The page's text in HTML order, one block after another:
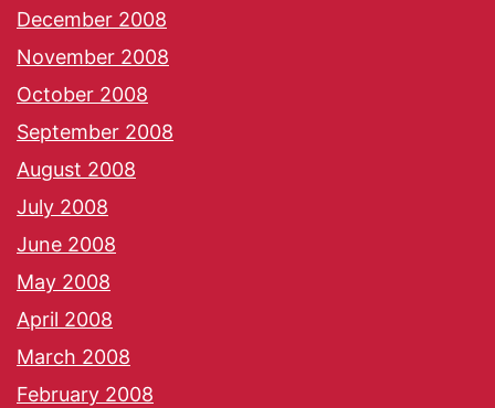
December 2008
November 2008
October 2008
September 2008
August 2008
July 2008
June 2008
May 2008
April 2008
March 2008
February 2008